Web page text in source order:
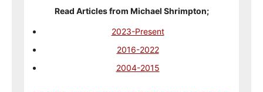
Read Articles from Michael Shrimpton;
2023-Present
2016-2022
2004-2015